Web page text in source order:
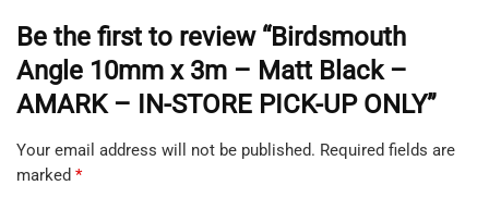
Be the first to review “Birdsmouth
Angle 10mm x 3m – Matt Black –
AMARK – IN-STORE PICK-UP ONLY”
Your email address will not be published. Required fields are
marked *